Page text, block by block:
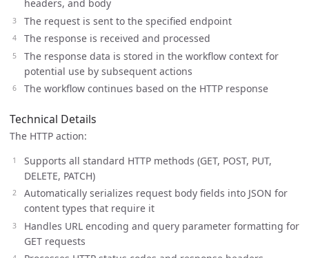
headers, and body
The request is sent to the specified endpoint
The response is received and processed
The response data is stored in the workflow context for
potential use by subsequent actions
The workflow continues based on the HTTP response
Technical Details
The HTTP action:
Supports all standard HTTP methods (GET, POST, PUT,
DELETE, PATCH)
Automatically serializes request body fields into JSON for
content types that require it
Handles URL encoding and query parameter formatting for
GET requests